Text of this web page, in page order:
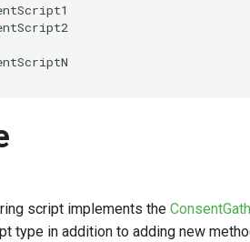
script implements the
type in addition to adding new